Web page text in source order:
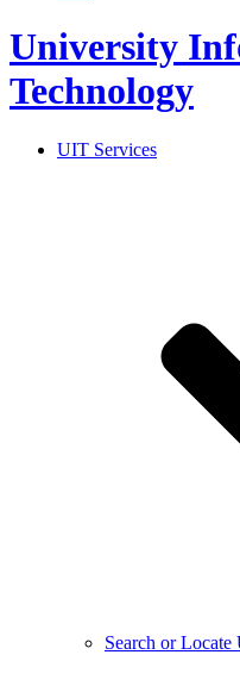
University
Technology
UIT Services
Search or